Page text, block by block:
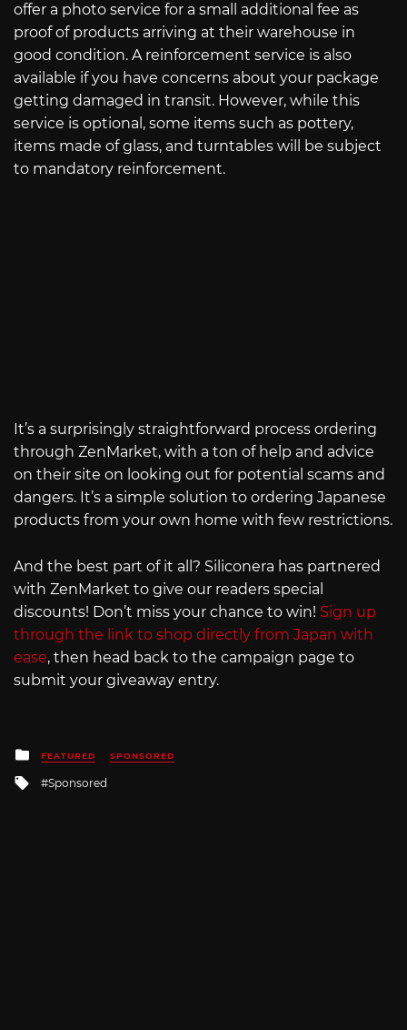
offer a photo service for a small additional fee as
proof of products arriving at their warehouse in
good condition. A reinforcement service is also
available if you have concerns about your package
getting damaged in transit. However, while this
service is optional, some items such as pottery,
items made of glass, and turntables will be subject
to mandatory reinforcement.
It’s a surprisingly straightforward process ordering
through ZenMarket, with a ton of help and advice
on their site on looking out for potential scams and
dangers. It’s a simple solution to ordering Japanese
products from your own home with few restrictions.
And the best part of it all? Siliconera has partnered
with ZenMarket to give our readers special
discounts! Don’t miss your chance to win! Sign up
through the link to shop directly from Japan with
ease, then head back to the campaign page to
submit your giveaway entry.
Posted
in
FEATURED SPONSORED
Tagged
Sponsored